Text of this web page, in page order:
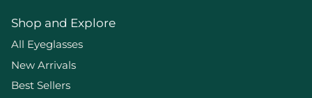
Shop and Explore
All Eyeglasses
New Arrivals
Best Sellers